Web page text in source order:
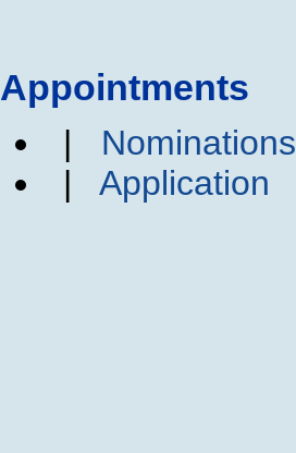
Appointments
| Nominations
| Application